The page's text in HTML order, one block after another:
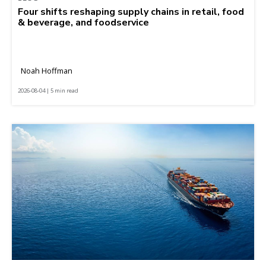
Four shifts reshaping supply chains in retail, food
& beverage, and foodservice
Noah Hoffman
2026-08-04 | 5 min read